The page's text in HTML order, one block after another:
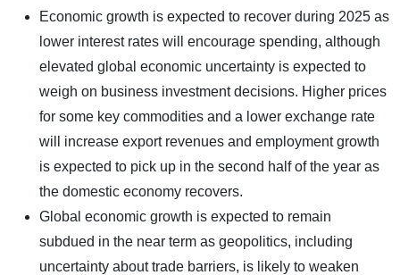
Economic growth is expected to recover during 2025 as
lower interest rates will encourage spending, although
elevated global economic uncertainty is expected to
weigh on business investment decisions. Higher prices
for some key commodities and a lower exchange rate
will increase export revenues and employment growth
is expected to pick up in the second half of the year as
the domestic economy recovers.
Global economic growth is expected to remain
subdued in the near term as geopolitics, including
uncertainty about trade barriers, is likely to weaken